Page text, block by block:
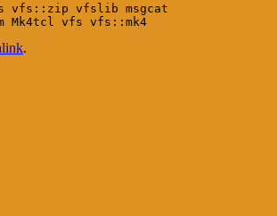
vfs::zip vfslib msgcat
vfs vfs::mk4
.